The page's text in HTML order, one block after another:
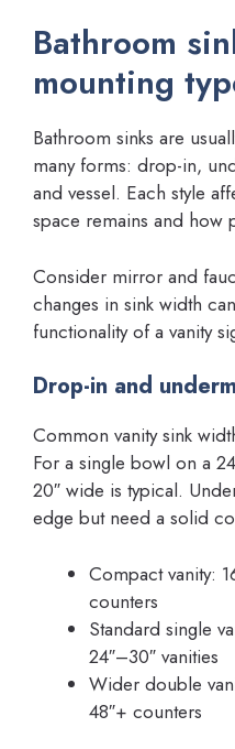
Bathroom
mounting
Bathroom sinks are
many forms: drop-in,
and vessel. Each style
space remains and how
Consider mirror and
changes in sink width
functionality of a vanity
Drop-in and
Common vanity sink
For a single bowl on a
20″ wide is typical.
edge but need a solid
Compact vanity:
counters
Standard single
24″–30″ vanities
Wider double
48″+ counters